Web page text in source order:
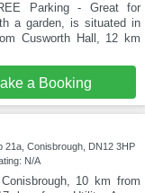
Parking - Great for
a garden, is situated in
Cusworth Hall, 12 km
a Booking
21a, Conisbrough, DN12 3HP
N/A
10 km from